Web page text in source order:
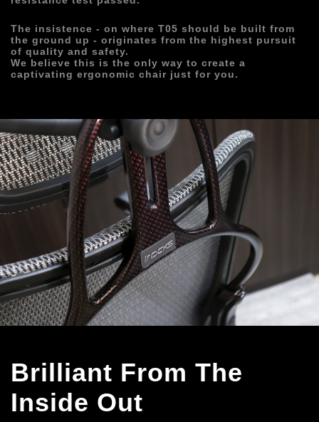
The insistence - on where T05 should be built from
the ground up - originates from the highest pursuit
of quality and safety.
We believe this is the only way to create a
captivating ergonomic chair just for you.
Brilliant From The
Inside Out